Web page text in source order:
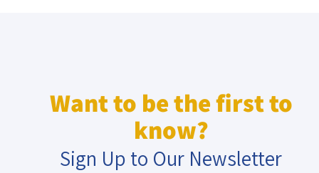
Want to be the first to
know?
Sign Up to Our Newsletter